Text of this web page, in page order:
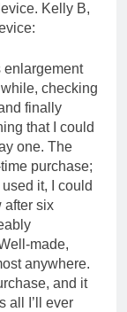
Kelly B,
enlargement
checking
finally
that I could
one. The
purchase;
it, I could
after six
made,
anywhere.
and it
all I’ll ever